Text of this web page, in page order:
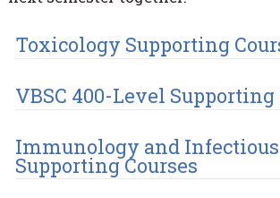
Toxicology Supporting
VBSC 400-Level Supporting
Immunology and Infectious
Supporting Courses